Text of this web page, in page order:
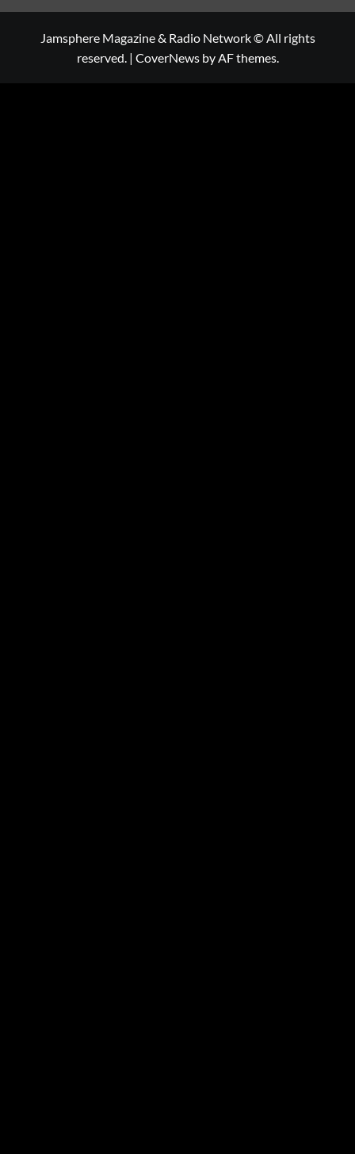
Jamsphere Magazine & Radio Network © All rights
reserved. | CoverNewsby AF themes.